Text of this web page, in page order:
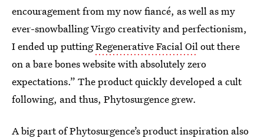
encouragement from my now fiancé, as well as my
ever-snowballing Virgo creativity and perfectionism,
I ended up puttingRegenerative Facial Oilout there
on a bare bones website with absolutely zero
expectations.” The product quickly developed a cult
following, and thus, Phytosurgence grew.
A big part of Phytosurgence’s product inspiration also